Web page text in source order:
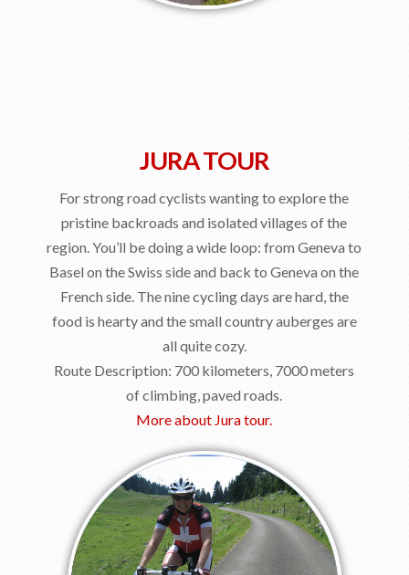
JURA TOUR
For strong road cyclists wanting to explore the
pristine backroads and isolated villages of the
region. You’ll be doing a wide loop: from Geneva to
Basel on the Swiss side and back to Geneva on the
French side. The nine cycling days are hard, the
food is hearty and the small country auberges are
all quite cozy.
Route Description: 700 kilometers, 7000 meters
of climbing, paved roads.
More about Jura tour.